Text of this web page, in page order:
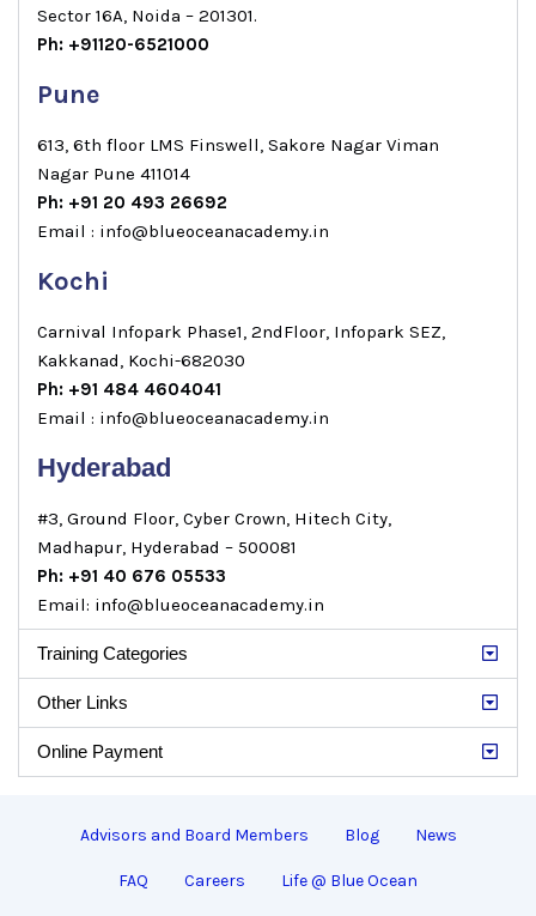
Sector 16A, Noida – 201301.
Ph: +91120-6521000
Pune
613, 6th floor LMS Finswell, Sakore Nagar Viman
Nagar Pune 411014
Ph: +91 20 493 26692
Email : info@blueoceanacademy.in
Kochi
Carnival Infopark Phase1, 2ndFloor, Infopark SEZ,
Kakkanad, Kochi-682030
Ph: +91 484 4604041
Email : info@blueoceanacademy.in
Hyderabad
#3, Ground Floor, Cyber Crown, Hitech City,
Madhapur, Hyderabad – 500081
Ph: +91 40 676 05533
Email: info@blueoceanacademy.in
Training Categories
Other Links
Online Payment
Advisors and Board Members Blog News
FAQ Careers Life @ Blue Ocean